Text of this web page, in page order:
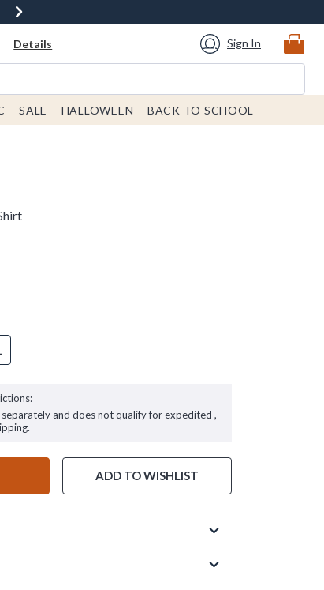
Details Sign In
SALE HALLOWEEN BACK TO SCHOOL
and does not qualify for expedited ,
ADD TO WISHLIST